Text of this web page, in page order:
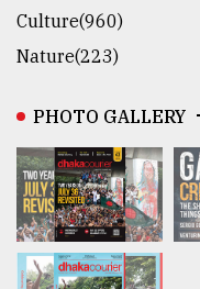
Culture(960)
Nature(223)
PHOTO GALLERY